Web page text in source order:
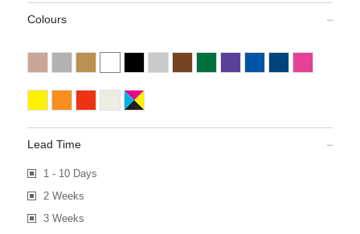
Colours
Lead Time
1 - 10 Days
2 Weeks
3 Weeks